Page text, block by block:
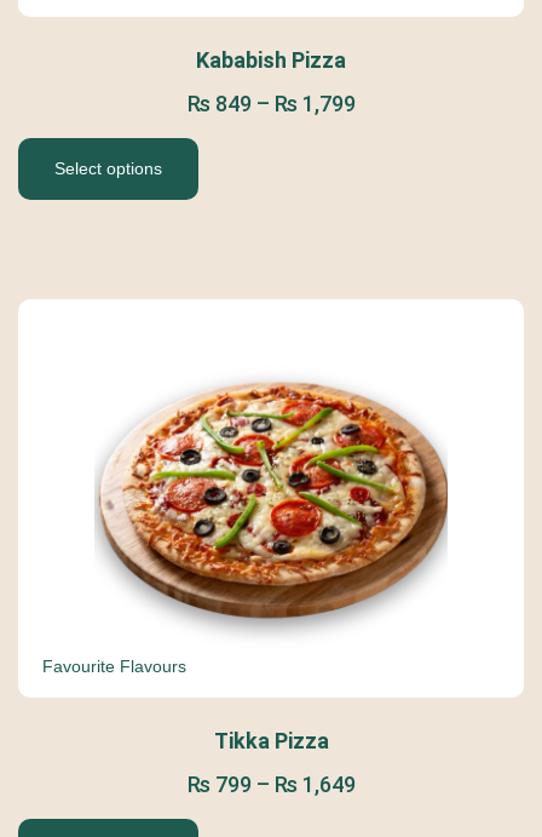
Kababish Pizza
₨ 849 – ₨ 1,799
Select options
Favourite Flavours
Tikka Pizza
₨ 799 – ₨ 1,649